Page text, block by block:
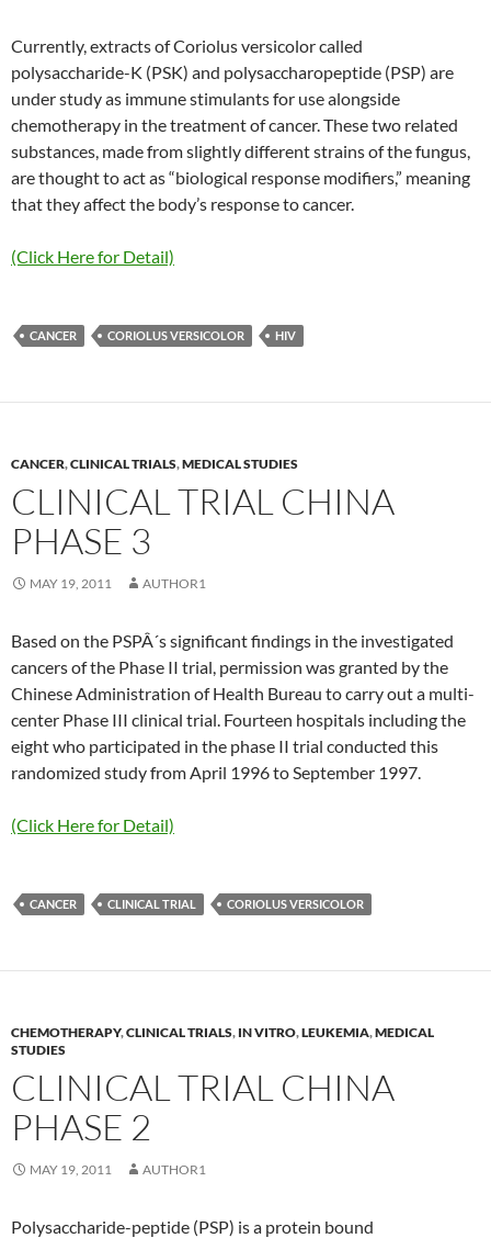
Currently, extracts of Coriolus versicolor called
polysaccharide-K (PSK) and polysaccharopeptide (PSP) are
under study as immune stimulants for use alongside
chemotherapy in the treatment of cancer. These two related
substances, made from slightly different strains of the fungus,
are thought to act as “biological response modifiers,” meaning
that they affect the body’s response to cancer.
(Click Here for Detail)
CANCER CORIOLUS VERSICOLOR HIV
CANCER,CLINICAL TRIALS,MEDICAL STUDIES
CLINICAL TRIAL CHINA
PHASE 3
MAY 19, 2011 AUTHOR1
Based on the PSPÂ´s significant findings in the investigated
cancers of the Phase II trial, permission was granted by the
Chinese Administration of Health Bureau to carry out a multi-
center Phase III clinical trial. Fourteen hospitals including the
eight who participated in the phase II trial conducted this
randomized study from April 1996 to September 1997.
(Click Here for Detail)
CANCER CLINICAL TRIAL CORIOLUS VERSICOLOR
CHEMOTHERAPY,CLINICAL TRIALS, IN VITRO,LEUKEMIA,MEDICAL
STUDIES
CLINICAL TRIAL CHINA
PHASE 2
MAY 19, 2011 AUTHOR1
Polysaccharide-peptide (PSP) is a protein bound